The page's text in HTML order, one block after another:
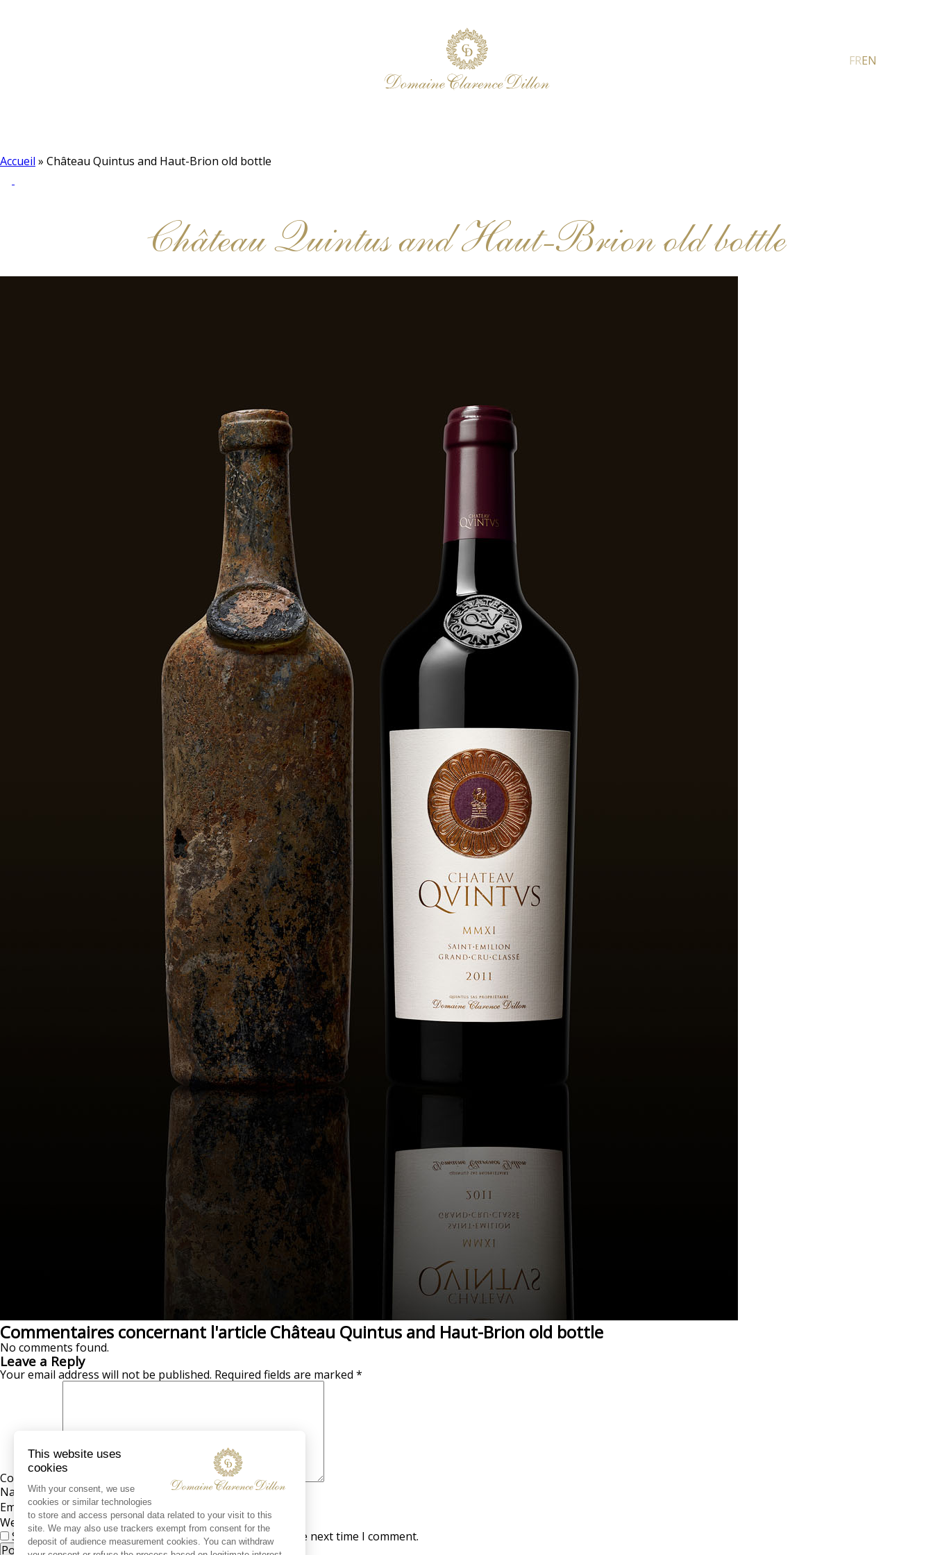
FREN
Accueil » Château Quintus and Haut-Brion old bottle
Château Quintus and Haut-Brion old bottle
Commentaires concernant l'article Château Quintus and Haut-Brion old bottle
No comments found.
Leave a Reply
Your email address will not be published. Required fields are marked *
Comment
Name*
Email*
Website
Save my name, email, and website in this browser for the next time I comment.